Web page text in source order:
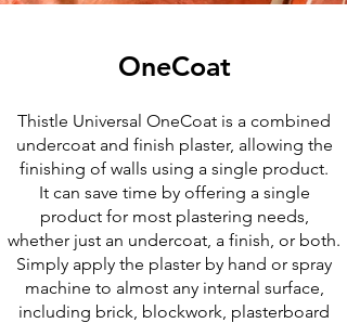
OneCoat
Thistle Universal OneCoat is a combined
undercoat and finish plaster, allowing the
finishing of walls using a single product.
It can save time by offering a single
product for most plastering needs,
whether just an undercoat, a finish, or both.
Simply apply the plaster by hand or spray
machine to almost any internal surface,
including brick, blockwork, plasterboard